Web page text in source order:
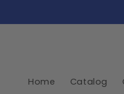
Home Catalog